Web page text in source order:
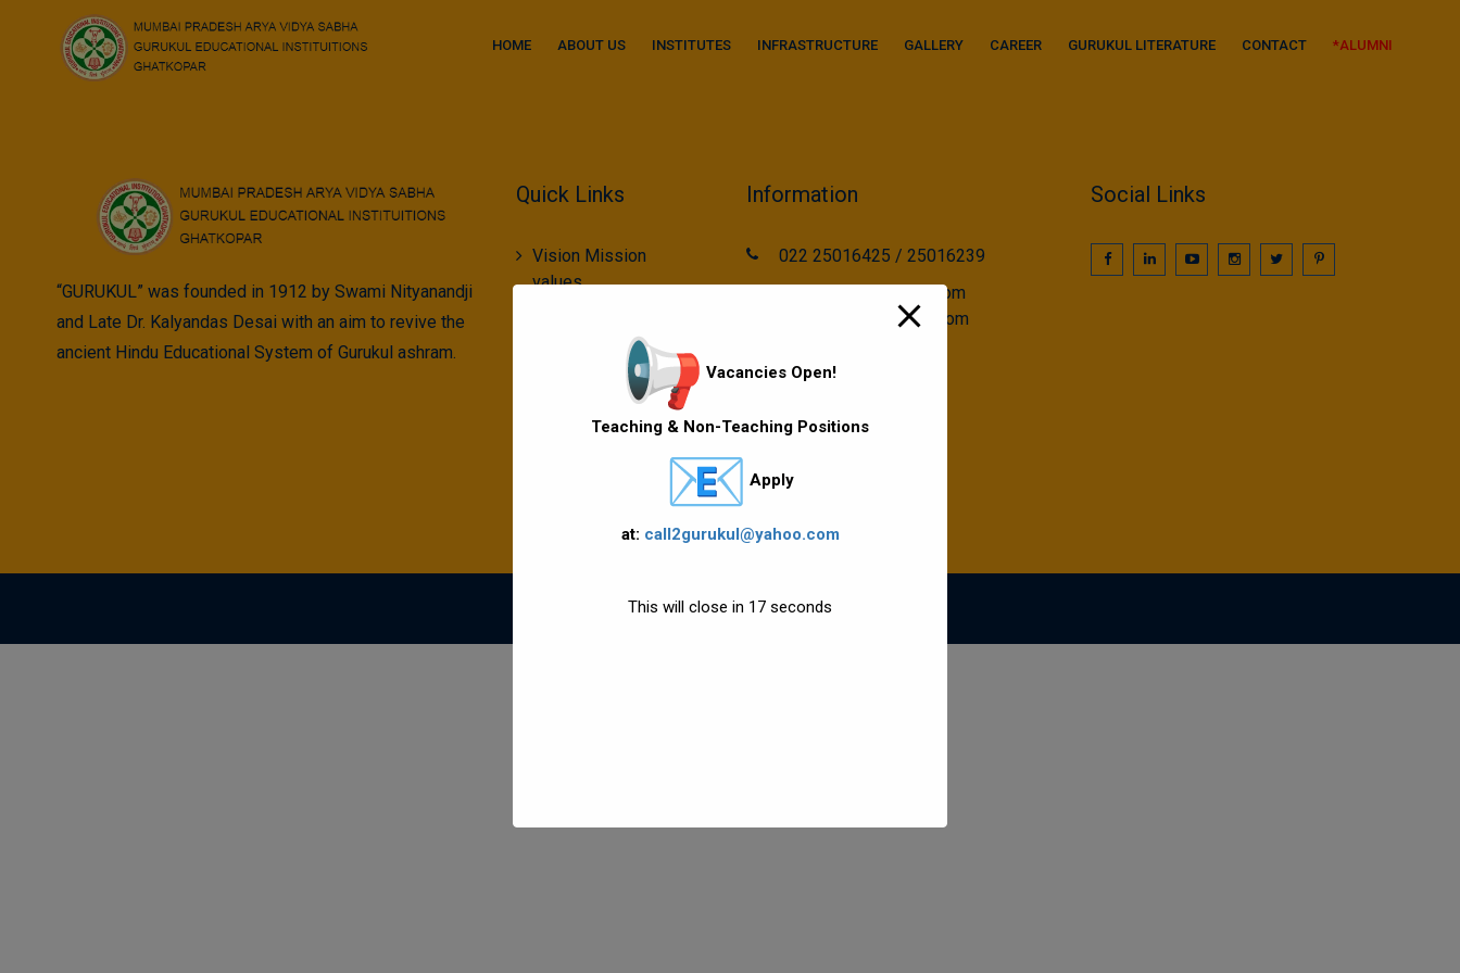
HOME ABOUT US INSTITUTES INFRASTRUCTURE GALLERY CAREER GURUKUL LITERATURE CONTACT *ALUMNI
“GURUKUL” was founded in 1912 by Swami Nityanandji
and Late Dr. Kalyandas Desai with an aim to revive the
ancient Hindu Educational System of Gurukul ashram.
Quick Links
Vision Mission
values
Gurukul Baskets
MKCL Courses
Information
022 25016425 / 25016239
call2gurukul@yahoo.com
gurukul.acdcl@gmail.com
Social Links
© 2021 Gurukul Group All Rights Reserved.
Vacancies Open!
Teaching & Non-Teaching Positions
Apply
at: call2gurukul@yahoo.com
This will close in 17 seconds